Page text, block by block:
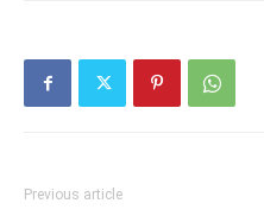
Previous article